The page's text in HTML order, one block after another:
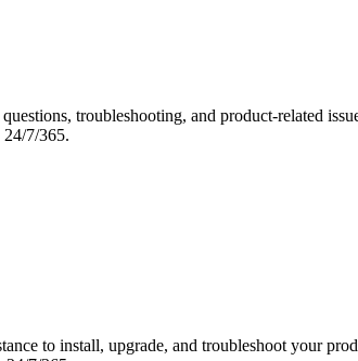
troubleshooting, and product-related
7/365.
to install, upgrade, and troubleshoot your